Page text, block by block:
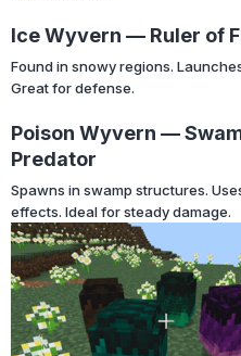
Ice Wyvern — Ruler of
Found in snowy regions.
Great for defense.
Poison Wyvern —
Predator
Spawns in swamp structures.
effects. Ideal for steady damage.